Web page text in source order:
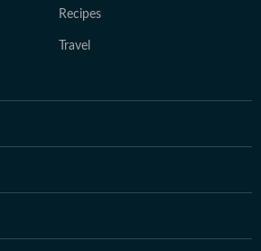
Recipes
Travel